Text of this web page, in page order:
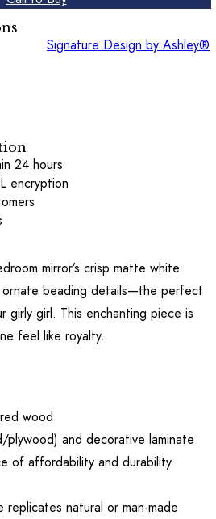
Signature Design by Ashley®
24 hours
encryption
mirror’s crisp matte white
ornate beading details—the perfect
girly girl. This enchanting piece is
feel like royalty.
wood
plywood) and decorative laminate
of affordability and durability
replicates natural or man-made